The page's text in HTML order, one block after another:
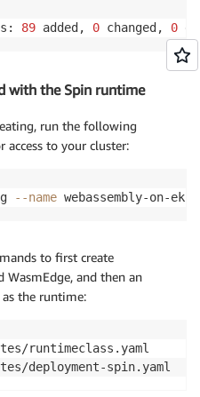
89 added, 0 changed, 0
with the Spin runtime
run the following
to your cluster:
--name webassembly-on-eks
to first create
WasmEdge, and then an
the runtime:
runtimeclass.yaml